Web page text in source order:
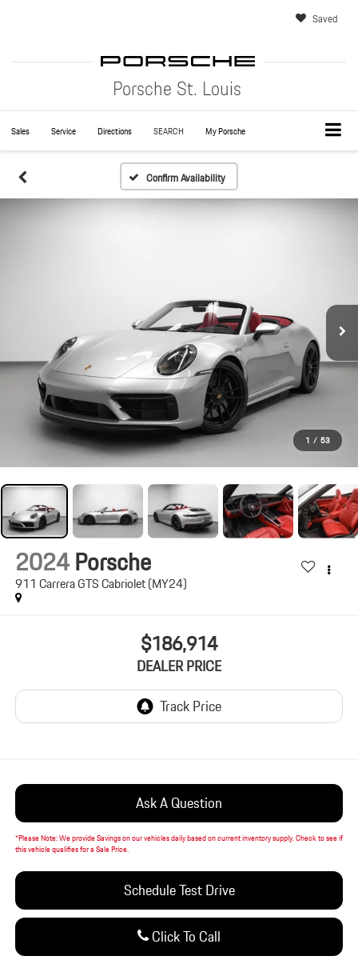
Porsche St. Louis
Saved
Sales Service Directions SEARCH My Porsche
Confirm Availability
1 / 53
2024Porsche
911 Carrera GTS Cabriolet (MY24)
$186,914
DEALER PRICE
Ask A Question
*Please Note:We provide Savings on our vehicles daily based on current inventory supply. Check to see if
this vehicle qualifies for a Sale Price.
Schedule Test Drive
Click To Call